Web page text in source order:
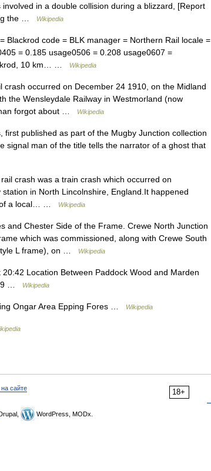
in a double collision during a blizzard, [Report
the …
Wikipedia
Blackrod code = BLK manager = Northern Rail locale =
= 0.185 usage0506 = 0.208 usage0607 =
10 km… …
Wikipedia
occurred on December 24 1910, on the Midland
the Wensleydale Railway in Westmorland (now
forgot about …
Wikipedia
published as part of the Mugby Junction collection
signal man of the title tells the narrator of a ghost that
crash was a train crash which occurred on
in North Lincolnshire, England.It happened
of a local… …
Wikipedia
and Chester Side of the Frame. Crewe North Junction
which was commissioned, along with Crewe South
L frame), on …
Wikipedia
Location Between Paddock Wood and Marden
…
Wikipedia
Ongar Area Epping Fores … Wikipedia
18+
сайте
WordPress, MODx.